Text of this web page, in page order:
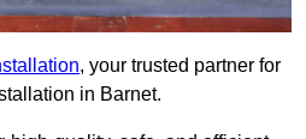
, your trusted partner for
in Barnet.